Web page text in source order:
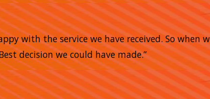
with the service we have received. So
decision we could have made.”